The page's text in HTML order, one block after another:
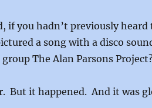
if you hadn’t previously
a song with a disco
The Alan Parsons
But it happened. And it was